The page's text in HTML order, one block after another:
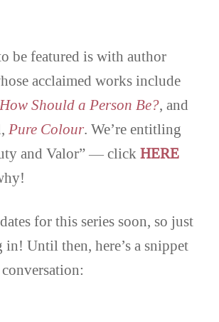
be featured is with author
acclaimed works include
How Should a Person Be?, and
Pure Colour. We’re entitling
and Valor” — clickHERE
for this series soon, so just
in! Until then, here’s a snippet